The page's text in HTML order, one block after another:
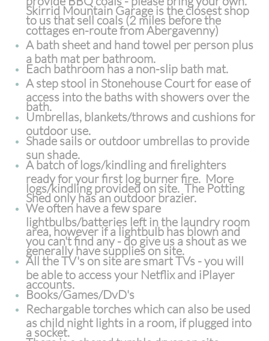
Skirrid Mountain Garage is the closest shop
to us that sell coals (2 miles before the
cottages en-route from Abergavenny)
A bath sheet and hand towel per person plus
a bath mat per bathroom.
Each bathroom has a non-slip bath mat.
A step stool in Stonehouse Court for ease of
access into the baths with showers over the
bath.
Umbrellas, blankets/throws and cushions for
outdoor use.
Shade sails or outdoor umbrellas to provide
sun shade.
A batch of logs/kindling and firelighters
ready for your first log burner fire. More
logs/kindling provided on site. The Potting
Shed only has an outdoor brazier.
We often have a few spare
lightbulbs/batteries left in the laundry room
area, however if a lightbulb has blown and
you can't find any - do give us a shout as we
generally have supplies on site.
All the TV's on site are smart TVs - you will
be able to access your Netflix and iPlayer
accounts.
Books/Games/DvD's
Rechargable torches which can also be used
as child night lights in a room, if plugged into
a socket.